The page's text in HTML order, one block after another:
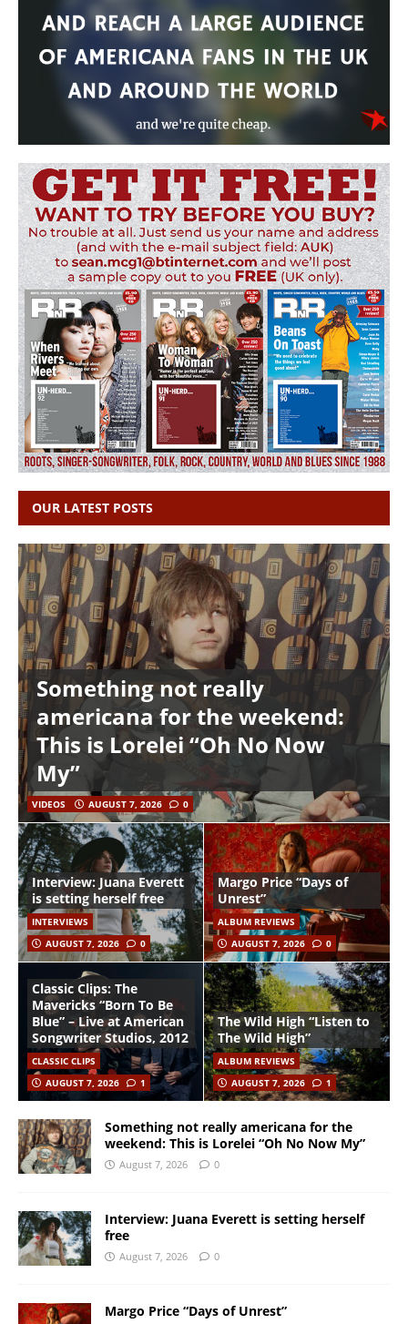
OUR LATEST POSTS
Something not really
americana for the weekend:
This is Lorelei “Oh No Now
My”
VIDEOS AUGUST 7, 2026 0
Interview: Juana Everett
is setting herself free
INTERVIEWS
AUGUST 7, 2026
0
Margo Price “Days of
Unrest”
ALBUM REVIEWS
AUGUST 7, 2026
0
Classic Clips: The
Mavericks “Born To Be
Blue” – Live at American
Songwriter Studios, 2012
CLASSIC CLIPS
AUGUST 7, 2026
1
The Wild High “Listen to
The Wild High”
ALBUM REVIEWS
AUGUST 7, 2026
1
Something not really americana for the
weekend: This is Lorelei “Oh No Now My”
August 7, 2026 0
Interview: Juana Everett is setting herself
free
August 7, 2026 0
Margo Price “Days of Unrest”